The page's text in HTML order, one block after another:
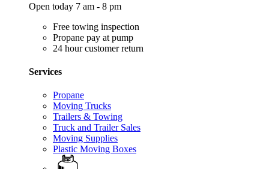
Open today 7 am - 8 pm
Free towing inspection
Propane pay at pump
24 hour customer return
Services
Propane
Moving Trucks
Trailers & Towing
Truck and Trailer Sales
Moving Supplies
Plastic Moving Boxes